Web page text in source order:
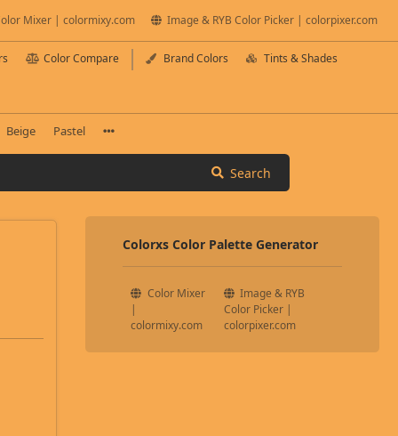
Mixer | colormixy.com Image & RYB Color Picker | colorpixer.com
Color Compare Brand Colors Tints & Shades
Beige Pastel
Search
Colorxs Color Palette Generator
Color Mixer
|
colormixy.com
Image & RYB
Color Picker |
colorpixer.com